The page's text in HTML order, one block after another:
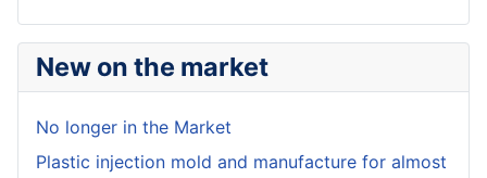
New on the market
No longer in the Market
Plastic injection mold and manufacture for almost